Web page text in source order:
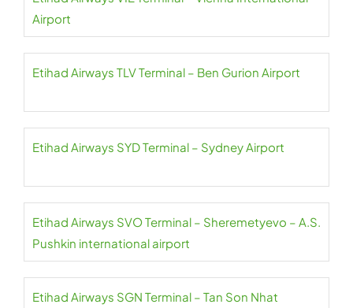
Airport
Etihad Airways TLV Terminal – Ben Gurion Airport
Etihad Airways SYD Terminal – Sydney Airport
Etihad Airways SVO Terminal – Sheremetyevo – A.S.
Pushkin international airport
Etihad Airways SGN Terminal – Tan Son Nhat